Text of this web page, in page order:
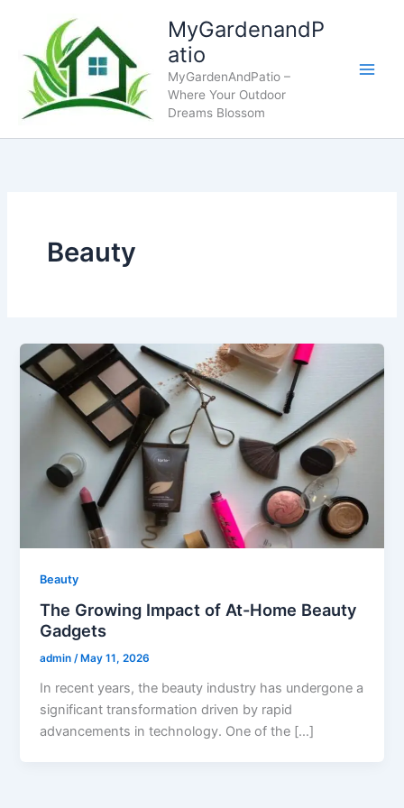
content
MyGardenandP
atio
MyGardenAndPatio –
Where Your Outdoor
Dreams Blossom
Beauty
Beauty
The Growing Impact of At-Home Beauty
Gadgets
admin/ May 11, 2026
In recent years, the beauty industry has undergone a
significant transformation driven by rapid
advancements in technology. One of the […]